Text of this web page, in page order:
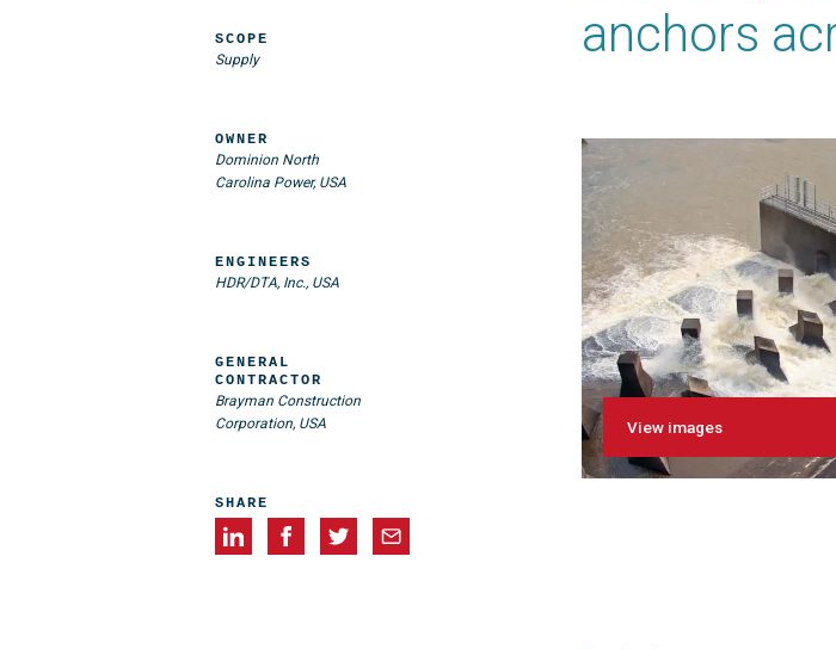
anchors
View images
SCOPE
Supply
OWNER
Dominion North
Carolina Power, USA
ENGINEERS
HDR/DTA, Inc., USA
GENERAL
CONTRACTOR
Brayman Construction
Corporation, USA
SHARE